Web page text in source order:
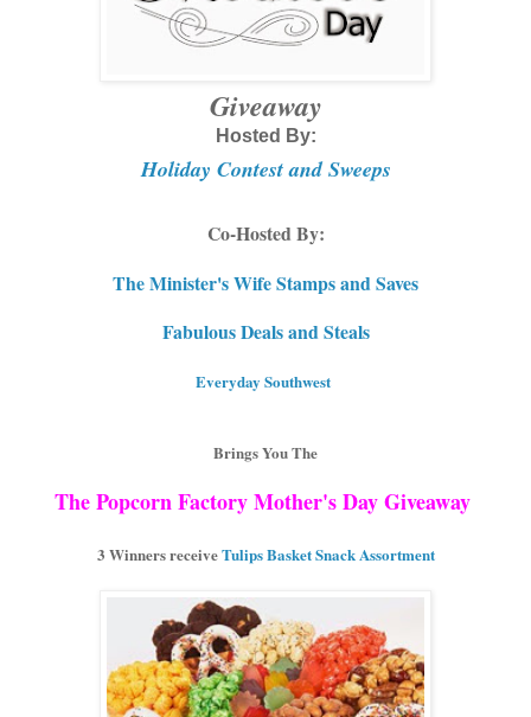
Giveaway
Hosted By:
Holiday Contest and Sweeps
Co-Hosted By:
The Minister's Wife Stamps and Saves
Fabulous Deals and Steals
Everyday Southwest
Brings You The
The Popcorn Factory Mother's Day Giveaway
3 Winners receiveTulips Basket Snack Assortment